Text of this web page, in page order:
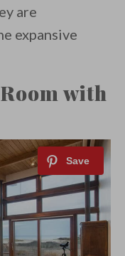
are
expansive
with